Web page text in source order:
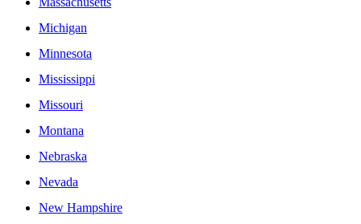
Michigan
Minnesota
Mississippi
Missouri
Montana
Nebraska
Nevada
New Hampshire